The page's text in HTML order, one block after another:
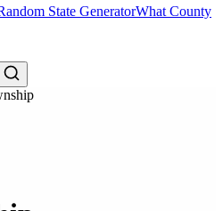
State GeneratorWhat County